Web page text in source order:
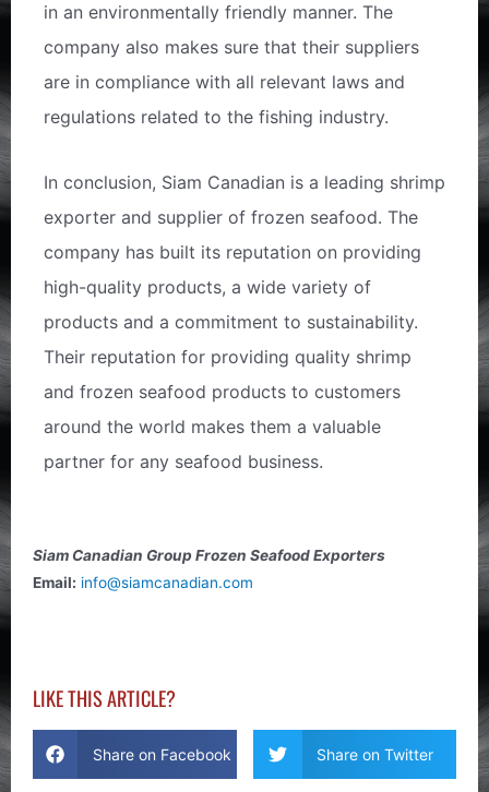
in an environmentally friendly manner. The
company also makes sure that their suppliers
are in compliance with all relevant laws and
regulations related to the fishing industry.
In conclusion, Siam Canadian is a leading shrimp
exporter and supplier of frozen seafood. The
company has built its reputation on providing
high-quality products, a wide variety of
products and a commitment to sustainability.
Their reputation for providing quality shrimp
and frozen seafood products to customers
around the world makes them a valuable
partner for any seafood business.
Siam Canadian Group Frozen Seafood Exporters
Email: info@siamcanadian.com
LIKE THIS ARTICLE?
Share on Facebook Share on Twitter